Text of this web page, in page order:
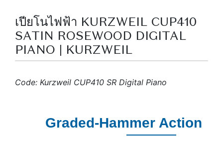
เปียโนไฟฟ้า KURZWEIL CUP410
SATIN ROSEWOOD DIGITAL
PIANO | KURZWEIL
Code: Kurzweil CUP410 SR Digital Piano
Graded-Hammer Action